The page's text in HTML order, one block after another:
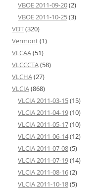
VBOE 2011-09-20(2)
VBOE 2011-10-25(3)
VDT(320)
Vermont(1)
VLCAA(51)
VLCCCTA(58)
VLCHA(27)
VLCIA(868)
VLCIA 2011-03-15(15)
VLCIA 2011-04-19(10)
VLCIA 2011-05-17(10)
VLCIA 2011-06-14(12)
VLCIA 2011-07-08(5)
VLCIA 2011-07-19(14)
VLCIA 2011-08-16(2)
VLCIA 2011-10-18(5)